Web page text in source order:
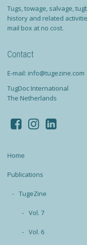
Tugs, towage, salvage,
history and related
mail box at no cost.
Contact
E-mail: info@tugezine.com
TugDoc International
The Netherlands
Home
Publications
TugeZine
Vol. 7
Vol. 6